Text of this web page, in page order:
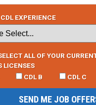
EXPERIENCE
ALL OF YOUR
LICENSES
CDL B CDL C
SEND ME JOB